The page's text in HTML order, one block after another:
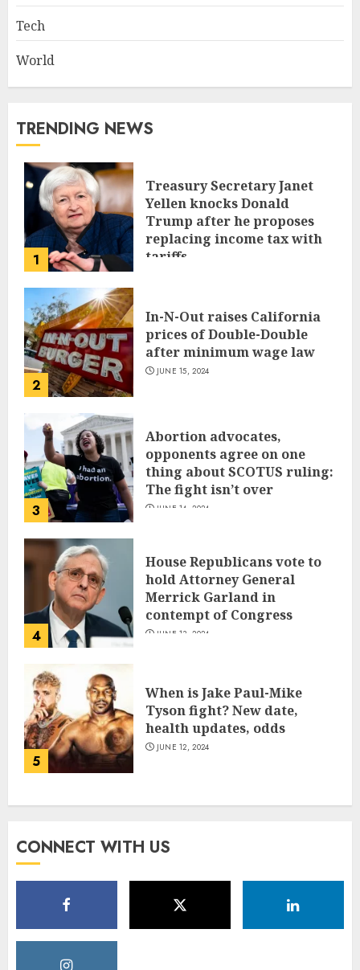
Tech
World
TRENDING NEWS
1
Treasury Secretary Janet
Yellen knocks Donald
Trump after he proposes
replacing income tax with
tariffs
2
In-N-Out raises California
prices of Double-Double
after minimum wage law
JUNE 15, 2024
3
Abortion advocates,
opponents agree on one
thing about SCOTUS ruling:
The fight isn’t over
JUNE 14, 2024
4
House Republicans vote to
hold Attorney General
Merrick Garland in
contempt of Congress
JUNE 13, 2024
5
When is Jake Paul-Mike
Tyson fight? New date,
health updates, odds
JUNE 12, 2024
CONNECT WITH US